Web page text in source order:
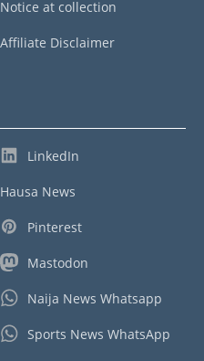
Notice at collection
Affiliate Disclaimer
LinkedIn
Hausa News
Pinterest
Mastodon
Naija News Whatsapp
Sports News WhatsApp